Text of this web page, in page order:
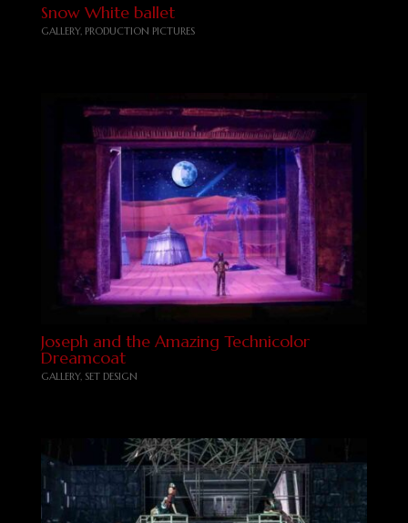
Snow White ballet
GALLERY, PRODUCTION PICTURES
Joseph and the Amazing Technicolor
Dreamcoat
GALLERY, SET DESIGN